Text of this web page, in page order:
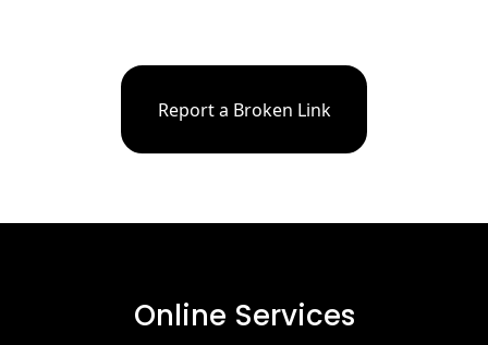
Report a Broken Link
Online Services